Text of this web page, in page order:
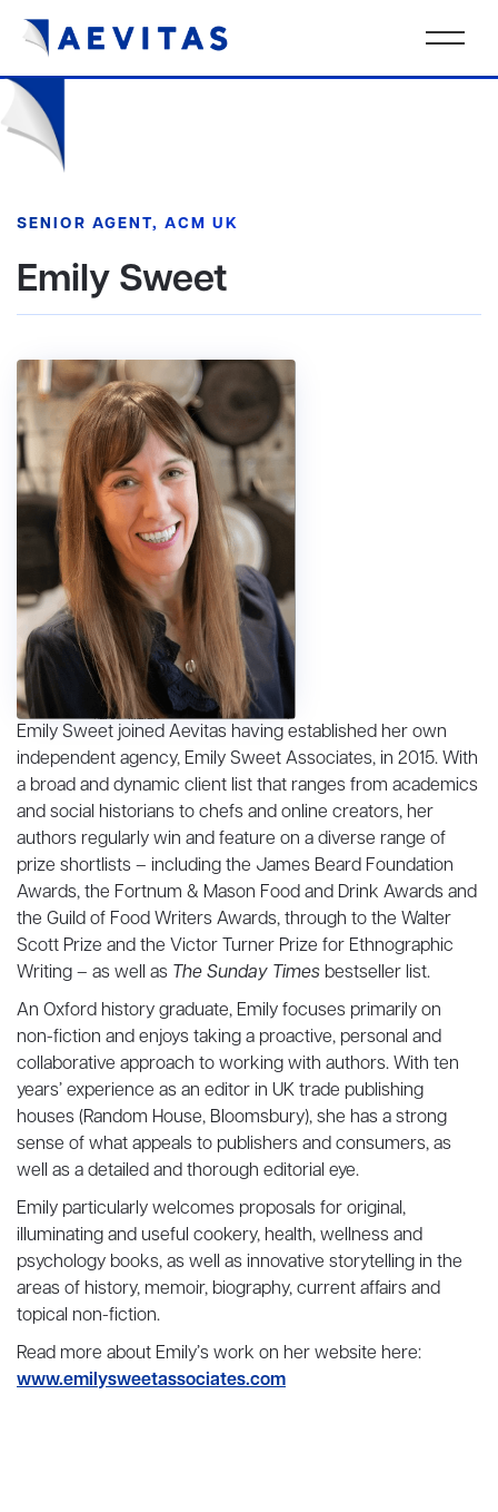
SENIOR AGENT, ACM UK
Emily Sweet
Emily Sweetjoined Aevitas having established her own
independent agency, Emily Sweet Associates, in 2015. With
a broad and dynamic client list that ranges from academics
and social historians to chefs and online creators, her
authors regularly win and feature on a diverse range of
prize shortlists – including the James Beard Foundation
Awards, the Fortnum & Mason Food and Drink Awards and
the Guild of Food Writers Awards, through to the Walter
Scott Prize and the Victor Turner Prize for Ethnographic
Writing – as well as The Sunday Times bestseller list.
An Oxford history graduate, Emily focuses primarily on
non-fiction and enjoys taking a proactive, personal and
collaborative approach to working with authors. With ten
years’ experience as an editor in UK trade publishing
houses (Random House, Bloomsbury), she has a strong
sense of what appeals to publishers and consumers, as
well as a detailed and thorough editorial eye.
Emily particularly welcomes proposals for original,
illuminating and useful cookery, health, wellness and
psychology books, as well as innovative storytelling in the
areas of history, memoir, biography, current affairs and
topical non-fiction.
Read more about Emily’s work on her website here:
www.emilysweetassociates.com